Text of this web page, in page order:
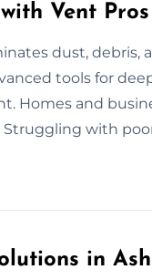
Vent
dust,
tools for
Homes and
with
in